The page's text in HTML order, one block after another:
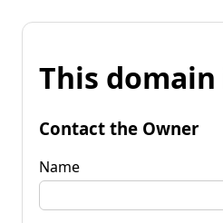
This
Contact the Owner
Name